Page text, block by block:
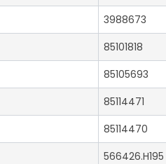
3988673
85101818
85105693
85114471
85114470
566426.H195